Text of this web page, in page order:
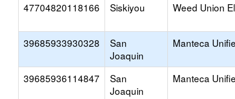
47704820118166 Siskiyou Weed Union
39685933930328
San
Joaquin
Manteca
39685936114847
San
Joaquin
Manteca